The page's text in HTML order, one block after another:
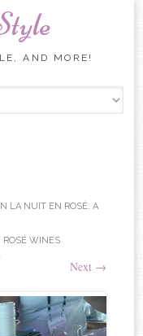
AND MORE!
LA NUIT EN ROSÉ: A
ROSÉ WINES
Next →